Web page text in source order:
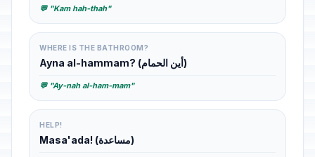
💬 "Kam hah-thah"
WHERE IS THE BATHROOM?
Ayna al-hammam? (أين الحمام)
💬 "Ay-nah al-ham-mam"
HELP!
Masa'ada! (مساعدة)